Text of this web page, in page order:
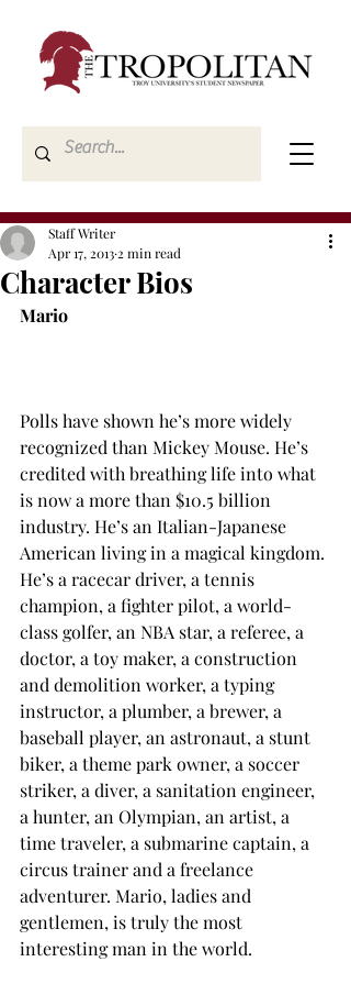
Character Bios
Staff Writer
Apr 17, 2013 2 min read
Mario
Polls have shown he’s more widely
recognized than Mickey Mouse. He’s
credited with breathing life into what
is now a more than $10.5 billion
industry. He’s an Italian-Japanese
American living in a magical kingdom.
He’s a racecar driver, a tennis
champion, a fighter pilot, a world-
class golfer, an NBA star, a referee, a
doctor, a toy maker, a construction
and demolition worker, a typing
instructor, a plumber, a brewer, a
baseball player, an astronaut, a stunt
biker, a theme park owner, a soccer
striker, a diver, a sanitation engineer,
a hunter, an Olympian, an artist, a
time traveler, a submarine captain, a
circus trainer and a freelance
adventurer. Mario, ladies and
gentlemen, is truly the most
interesting man in the world.